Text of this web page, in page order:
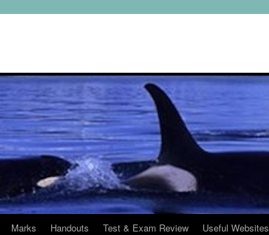
Marks Handouts Test & Exam Review Useful Websites